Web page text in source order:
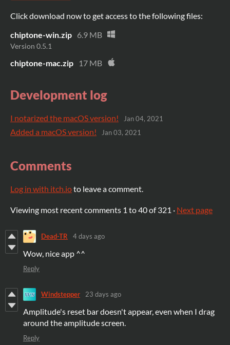
Click download now to get access to the following files:
chiptone-win.zip 6.9 MB
Version 0.5.1
chiptone-mac.zip 17 MB
Development log
I notarized the macOS version! Jan 04, 2021
Added a macOS version! Jan 03, 2021
Comments
Log in with itch.ioto leave a comment.
Viewing most recent comments 1 to40of 321 · Next page
Dead-TR 4 days ago
Wow, nice app ^^
Reply
Windstepper 23 days ago
Amplitude's reset bar doesn't appear, even when I drag
around the amplitude screen.
Reply